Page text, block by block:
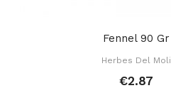
Fennel 90 Gr
Herbes Del Moli
€2.87